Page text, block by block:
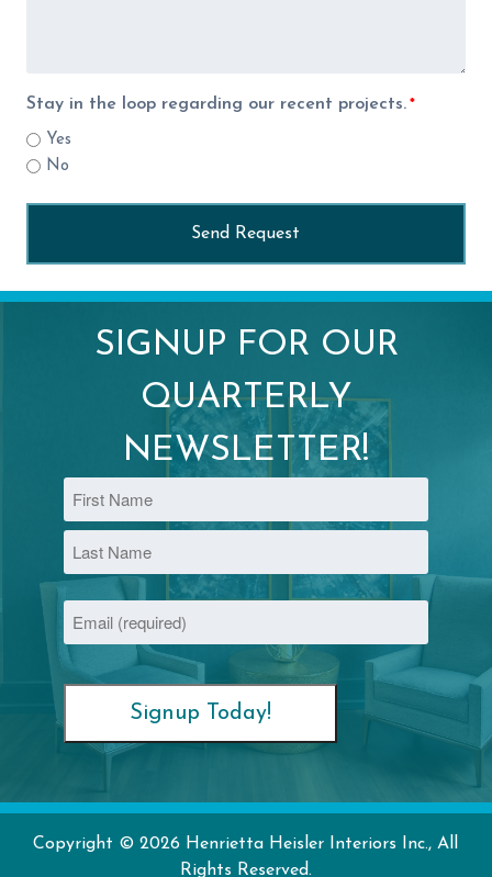
Stay in the loop regarding our recent projects. *
Yes
No
SIGNUP FOR OUR
QUARTERLY
NEWSLETTER!
First
Copyright © 2026 Henrietta Heisler Interiors Inc., All
Rights Reserved.